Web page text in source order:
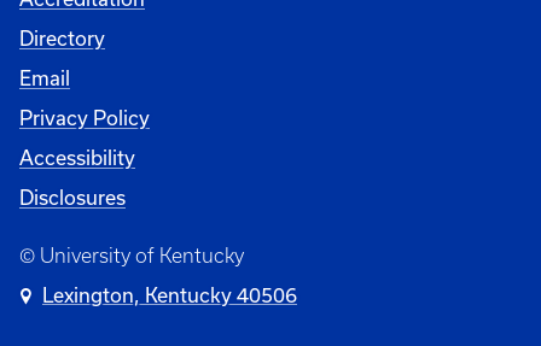
Directory
Email
Privacy Policy
Accessibility
Disclosures
© University of Kentucky
Lexington, Kentucky 40506